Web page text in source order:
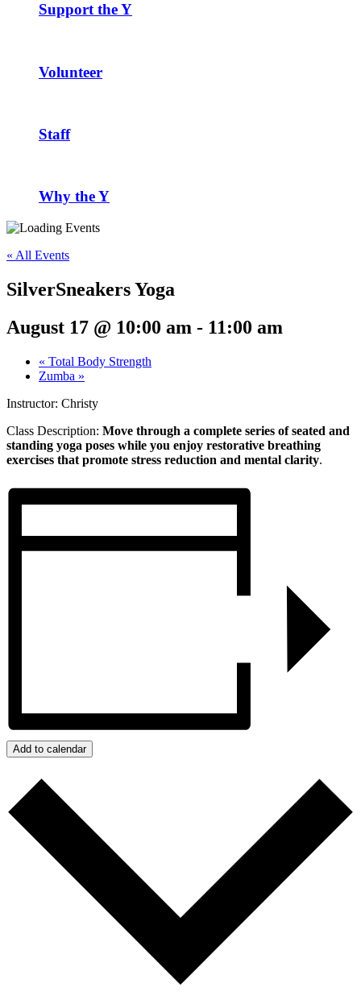
Support the Y
Volunteer
Staff
Why the Y
« All Events
SilverSneakers Yoga
August 17 @ 10:00 am - 11:00 am
« Total Body Strength
Zumba »
Instructor: Christy
Class Description: Move through a complete series of seated and
standing yoga poses while you enjoy restorative breathing
exercises that promote stress reduction and mental clarity.
Add to calendar